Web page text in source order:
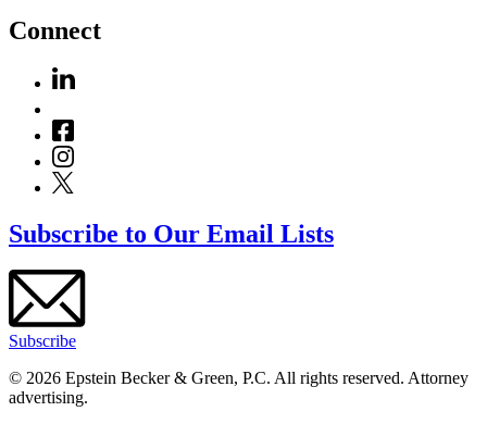
Connect
Subscribe to Our Email Lists
Subscribe
© 2026 Epstein Becker & Green, P.C. All rights reserved. Attorney
advertising.